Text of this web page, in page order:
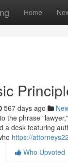
Home
567 days ago
the phrase
a desk featuring
https://
Who Upvoted